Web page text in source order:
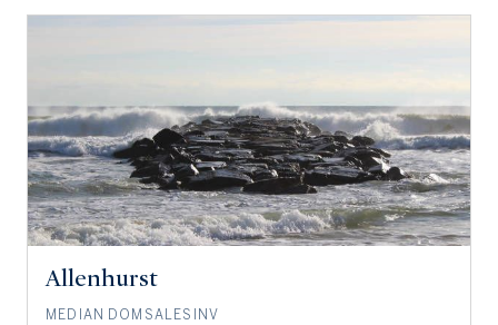
Allenhurst
MEDIAN DOM SALES INV